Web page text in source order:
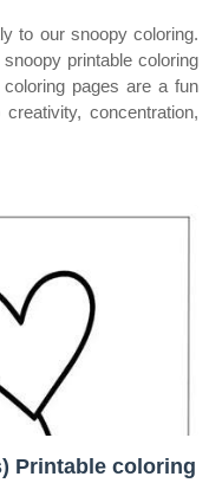
to our snoopy coloring.
printable coloring
pages are a fun
concentration,
Printable coloring